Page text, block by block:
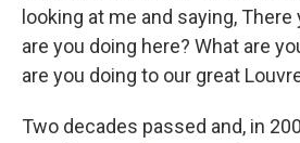
looking at me and saying, There
are you doing here? What are
are you doing to our great
Two decades passed and, in